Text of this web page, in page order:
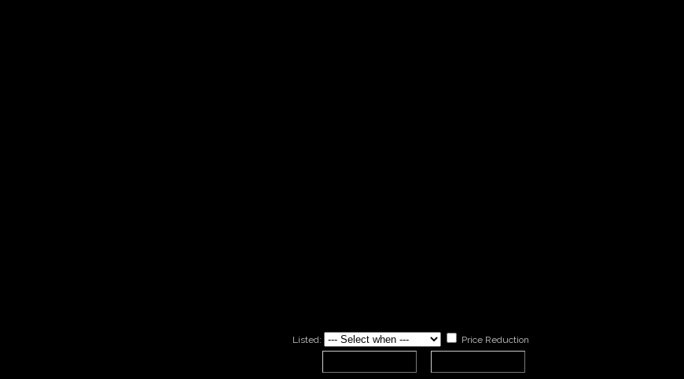
Listed: Price Reduction